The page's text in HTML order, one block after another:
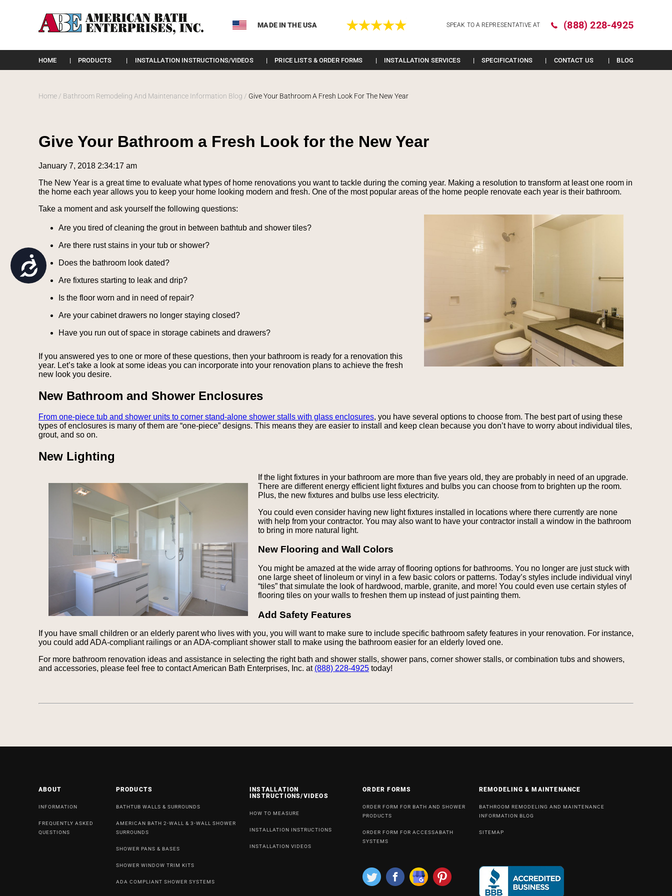
Accessibility
Please
screen
reader;
Press
Control-
MADE IN THE USA SPEAK TO A REPRESENTATIVE AT (888) 228-4925
HOME PRODUCTS INSTALLATION INSTRUCTIONS/VIDEOS PRICE LISTS & ORDER FORMS INSTALLATION SERVICES SPECIFICATIONS CONTACT US BLOG
Home / Bathroom Remodeling And Maintenance Information Blog / Give Your Bathroom A Fresh Look For The New Year
Give Your Bathroom a Fresh Look for the New Year
January 7, 2018 2:34:17 am
The New Year is a great time to evaluate what types of home renovations you want to tackle during the coming year. Making a resolution to transform at least one room in
the home each year allows you to keep your home looking modern and fresh. One of the most popular areas of the home people renovate each year is their bathroom.
Take a moment and ask yourself the following questions:
Are you tired of cleaning the grout in between bathtub and shower tiles?
Are there rust stains in your tub or shower?
Does the bathroom look dated?
Are fixtures starting to leak and drip?
Is the floor worn and in need of repair?
Are your cabinet drawers no longer staying closed?
Have you run out of space in storage cabinets and drawers?
If you answered yes to one or more of these questions, then your bathroom is ready for a renovation this
year. Let’s take a look at some ideas you can incorporate into your renovation plans to achieve the fresh
new look you desire.
New Bathroom and Shower Enclosures
From one-piece tub and shower units to corner stand-alone shower stalls with glass enclosures, you have several options to choose from. The best part of using these
types of enclosures is many of them are “one-piece” designs. This means they are easier to install and keep clean because you don’t have to worry about individual tiles,
grout, and so on.
New Lighting
If the light fixtures in your bathroom are more than five years old, they are probably in need of an upgrade.
There are different energy efficient light fixtures and bulbs you can choose from to brighten up the room.
Plus, the new fixtures and bulbs use less electricity.
You could even consider having new light fixtures installed in locations where there currently are none
with help from your contractor. You may also want to have your contractor install a window in the bathroom
to bring in more natural light.
New Flooring and Wall Colors
You might be amazed at the wide array of flooring options for bathrooms. You no longer are just stuck with
one large sheet of linoleum or vinyl in a few basic colors or patterns. Today’s styles include individual vinyl
“tiles” that simulate the look of hardwood, marble, granite, and more! You could even use certain styles of
flooring tiles on your walls to freshen them up instead of just painting them.
Add Safety Features
If you have small children or an elderly parent who lives with you, you will want to make sure to include specific bathroom safety features in your renovation. For instance,
you could add ADA-compliant railings or an ADA-compliant shower stall to make using the bathroom easier for an elderly loved one.
For more bathroom renovation ideas and assistance in selecting the right bath and shower stalls, shower pans, corner shower stalls, or combination tubs and showers,
and accessories, please feel free to contact American Bath Enterprises, Inc. at (888) 228-4925 today!
ABOUT
INFORMATION
FREQUENTLY ASKED
QUESTIONS
PRODUCTS
BATHTUB WALLS & SURROUNDS
AMERICAN BATH 2-WALL & 3-WALL SHOWER
SURROUNDS
SHOWER PANS & BASES
SHOWER WINDOW TRIM KITS
ADA COMPLIANT SHOWER SYSTEMS
INSTALLATION
INSTRUCTIONS/VIDEOS
HOW TO MEASURE
INSTALLATION INSTRUCTIONS
INSTALLATION VIDEOS
ORDER FORMS
ORDER FORM FOR BATH AND SHOWER
PRODUCTS
ORDER FORM FOR ACCESSABATH
SYSTEMS
REMODELING & MAINTENANCE
BATHROOM REMODELING AND MAINTENANCE
INFORMATION BLOG
SITEMAP